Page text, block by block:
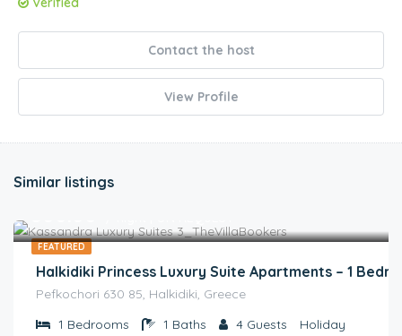
Contact the host
View Profile
Similar listings
FEATURED
Halkidiki Princess Luxury Suite Apartments – 1
Pefkochori 630 85, Halkidiki, Greece
1 Bedrooms 1 Baths 4 Guests
Holiday